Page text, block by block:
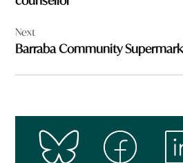
Next
Barraba Community